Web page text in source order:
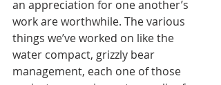
an appreciation for one another’s
work are worthwhile. The various
things we’ve worked on like the
water compact, grizzly bear
management, each one of those